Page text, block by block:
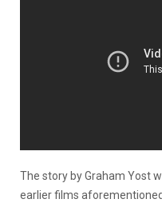
The story by Graham Yost
earlier films